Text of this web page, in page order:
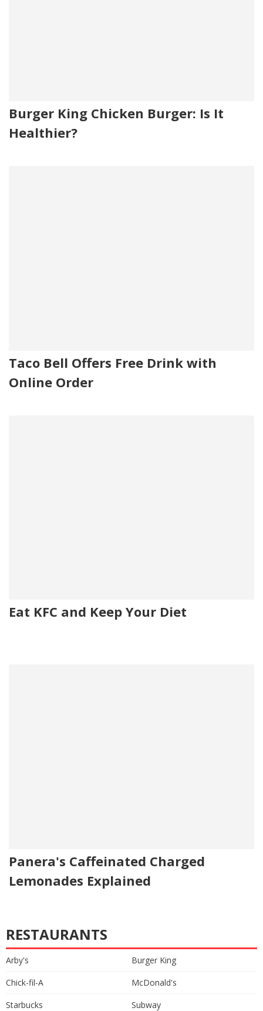
Burger King Chicken Burger: Is It
Healthier?
Taco Bell Offers Free Drink with
Online Order
Eat KFC and Keep Your Diet
Panera's Caffeinated Charged
Lemonades Explained
RESTAURANTS
Arby's
Burger King
Chick-fil-A
McDonald's
Starbucks
Subway